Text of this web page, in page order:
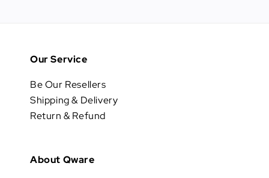
Our Service
Be Our Resellers
Shipping & Delivery
Return & Refund
About Qware